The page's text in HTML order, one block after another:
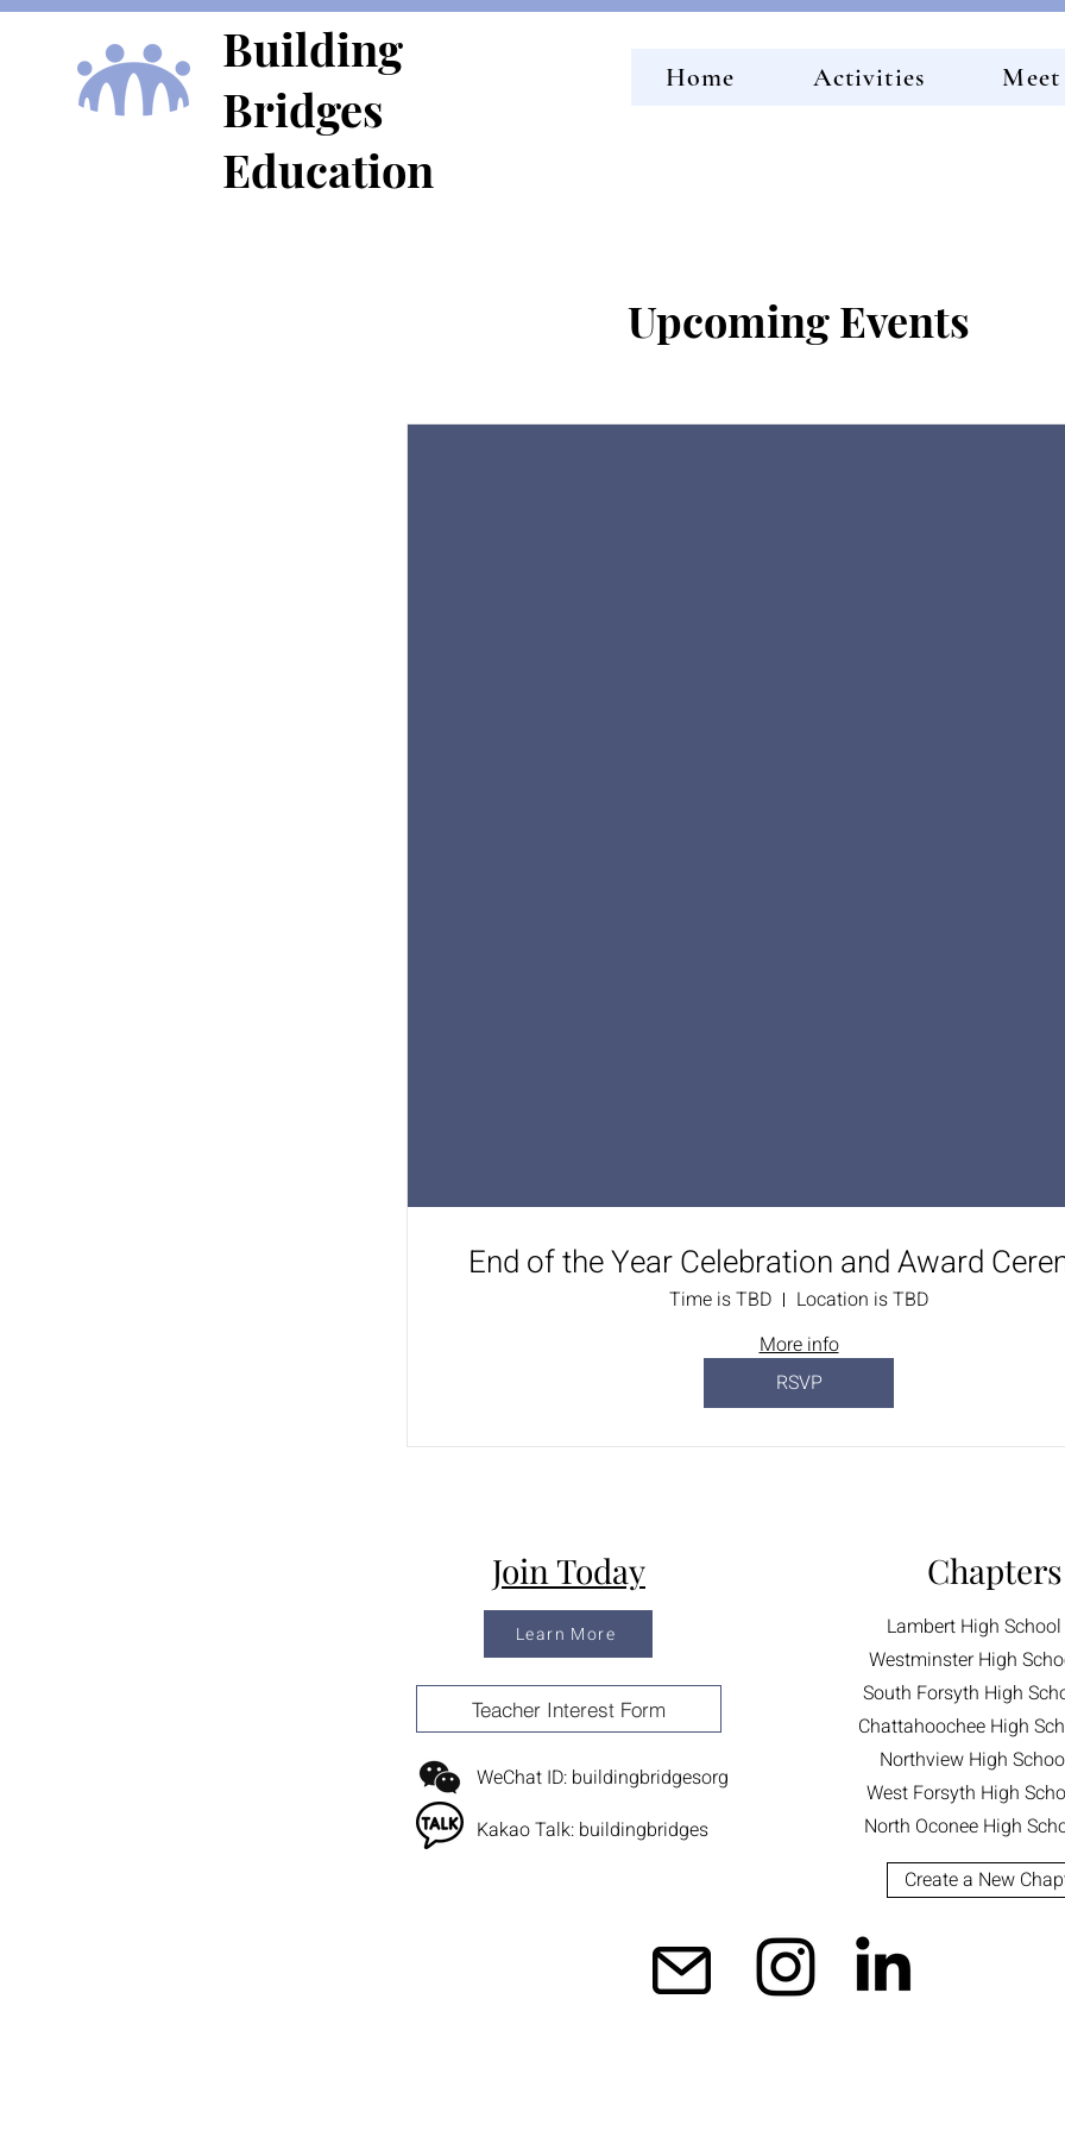
Building
Bridges
Education
Home Activities Meet
Upcoming Events
End of the Year Celebration and Award
Time is TBD
Location is TBD
More info
RSVP
Join Today Chapters
Learn More
Teacher Interest Form
WeChat ID: buildingbridgesorg
Kakao Talk: buildingbridges
Lambert High School
Westminster High
South Forsyth High
Chattahoochee High
Northview High
West Forsyth High
North Oconee High
Create a New